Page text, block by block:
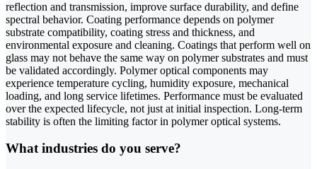
reflection and transmission, improve surface durability, and define
spectral behavior. Coating performance depends on polymer
substrate compatibility, coating stress and thickness, and
environmental exposure and cleaning. Coatings that perform well on
glass may not behave the same way on polymer substrates and must
be validated accordingly. Polymer optical components may
experience temperature cycling, humidity exposure, mechanical
loading, and long service lifetimes. Performance must be evaluated
over the expected lifecycle, not just at initial inspection. Long-term
stability is often the limiting factor in polymer optical systems.
What industries do you serve?